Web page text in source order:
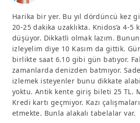
Harika bir yer. Bu yıl dördüncü kez
20-25 dakika uzaklıkta. Knidos’a 4-5
düşüyor. Dikkatli olmak lazım. Bunun
izleyelim diye 10 Kasım da gittik.
birlikte saat 6.10 gibi gün batıyor.
zamanlarda denizden batmıyor.
izlemek isteyenler bunu dikkate
yoktu. Antik kente giriş bileti 25 TL.
Kredi kartı geçmiyor. Kazı
etmekte. Bunla alakalı tabelalar var.